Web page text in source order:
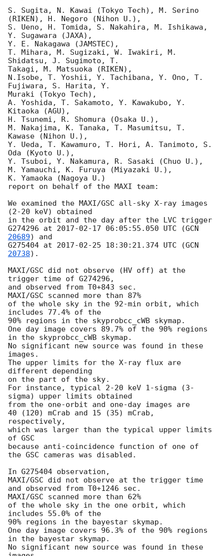
S. Sugita, N. Kawai (Tokyo Tech), M. Serino
(RIKEN), H. Negoro (Nihon U.),
S. Ueno, H. Tomida, S. Nakahira, M. Ishikawa,
Y. Sugawara (JAXA),
Y. E. Nakagawa (JAMSTEC),
T. Mihara, M. Sugizaki, W. Iwakiri, M.
Shidatsu, J. Sugimoto, T.
Takagi, M. Matsuoka (RIKEN),
N.Isobe, T. Yoshii, Y. Tachibana, Y. Ono, T.
Fujiwara, S. Harita, Y.
Muraki (Tokyo Tech),
A. Yoshida, T. Sakamoto, Y. Kawakubo, Y.
Kitaoka (AGU),
H. Tsunemi, R. Shomura (Osaka U.),
M. Nakajima, K. Tanaka, T. Masumitsu, T.
Kawase (Nihon U.),
Y. Ueda, T. Kawamuro, T. Hori, A. Tanimoto, S.
Oda (Kyoto U.),
Y. Tsuboi, Y. Nakamura, R. Sasaki (Chuo U.),
M. Yamauchi, K. Furuya (Miyazaki U.),
K. Yamaoka (Nagoya U.)
report on behalf of the MAXI team:
We examined the MAXI/GSC all-sky X-ray images
(2-20 keV) obtained
in the orbit and the day after the LVC trigger
G274296 at 2017-02-17 06:05:55.050 UTC (GCN
20689) and
G275404 at 2017-02-25 18:30:21.374 UTC (GCN
20738).
MAXI/GSC did not observe (HV off) at the
trigger time of G274296,
and observed from T0+843 sec.
MAXI/GSC scanned more than 87%
of the whole sky in the 92-min orbit, which
includes 77.4% of the
90% regions in the skyprobcc_cWB skymap.
One day image covers 89.7% of the 90% regions
in the skyprobcc_cWB skymap.
No significant new source was found in these
images.
The upper limits for the X-ray flux are
different depending
on the part of the sky.
For instance, typical 2-20 keV 1-sigma (3-
sigma) upper limits obtained
from the one-orbit and one-day images are
40 (120) mCrab and 15 (35) mCrab,
respectively,
which was larger than the typical upper limits
of GSC
because anti-coincidence function of one of
the GSC cameras was disabled.
In G275404 observation,
MAXI/GSC did not observe at the trigger time
and observed from T0+1246 sec.
MAXI/GSC scanned more than 62%
of the whole sky in the one orbit, which
includes 55.0% of the
90% regions in the bayestar skymap.
One day image covers 96.3% of the 90% regions
in the bayestar skymap.
No significant new source was found in these